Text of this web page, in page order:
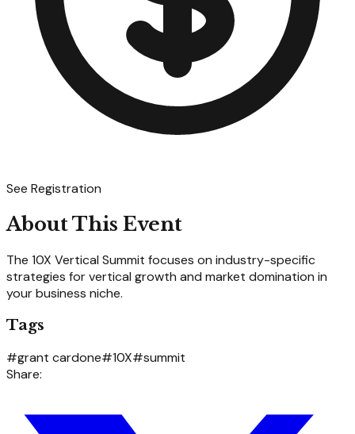
See Registration
About This Event
The 10X Vertical Summit focuses on industry-specific
strategies for vertical growth and market domination in
your business niche.
Tags
#grant cardone#10X#summit
Share: